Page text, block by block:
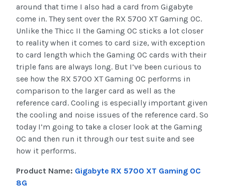
around that time I also had a card from Gigabyte
come in. They sent over the RX 5700 XT Gaming OC.
Unlike the Thicc II the Gaming OC sticks a lot closer
to reality when it comes to card size, with exception
to card length which the Gaming OC cards with their
triple fans are always long. But I’ve been curious to
see how the RX 5700 XT Gaming OC performs in
comparison to the larger card as well as the
reference card. Cooling is especially important given
the cooling and noise issues of the reference card. So
today I’m going to take a closer look at the Gaming
OC and then run it through our test suite and see
how it performs.
Product Name: Gigabyte RX 5700 XT Gaming OC
8G